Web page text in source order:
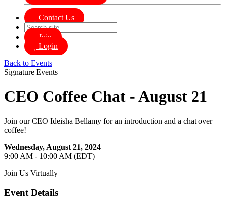
Contact Us
Join
Login
Back to Events
Signature Events
CEO Coffee Chat - August 21
Join our CEO Ideisha Bellamy for an introduction and a chat over
coffee!
Wednesday, August 21, 2024
9:00 AM - 10:00 AM (EDT)
Join Us Virtually
Event Details